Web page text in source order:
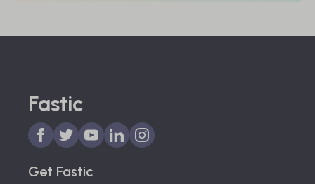
Fastic
Get Fastic